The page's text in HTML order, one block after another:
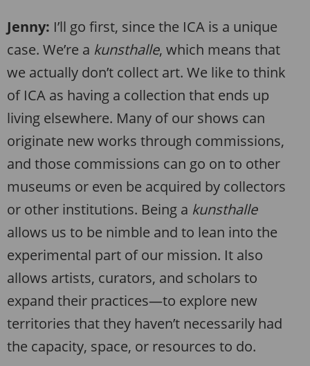
Jenny: I’ll go first, since the ICA is a unique
case. We’re a kunsthalle, which means that
we actually don’t collect art. We like to think
of ICA as having a collection that ends up
living elsewhere. Many of our shows can
originate new works through commissions,
and those commissions can go on to other
museums or even be acquired by collectors
or other institutions. Being a kunsthalle
allows us to be nimble and to lean into the
experimental part of our mission. It also
allows artists, curators, and scholars to
expand their practices—to explore new
territories that they haven’t necessarily had
the capacity, space, or resources to do.